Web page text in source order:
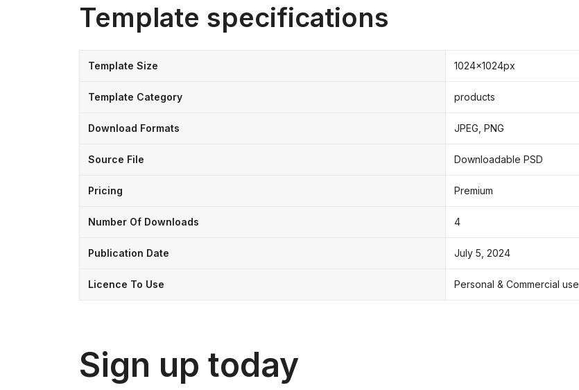
Template specifications
Template Size 1024x1024px
Template Category products
Download Formats JPEG, PNG
Source File Downloadable PSD
Pricing Premium
Number Of Downloads 4
Publication Date July 5, 2024
Licence To Use Personal & Commercial use
Sign up today